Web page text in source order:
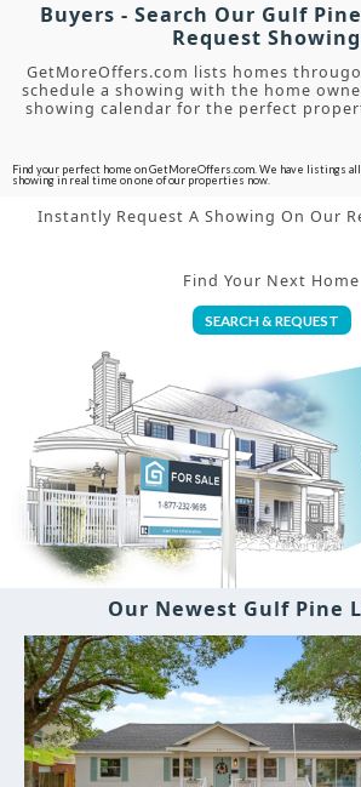
Buyers - Search Our Gulf
Request
GetMoreOffers.com lists homes
schedule a showing with the home
showing calendar for the perfect
Find your perfect home on GetMoreOffers.com. We have listings
showing in real time on one of our properties now.
Instantly Request A Showing On Our
Find Your Next Home
SEARCH & REQUEST
Our Newest Gulf Pine